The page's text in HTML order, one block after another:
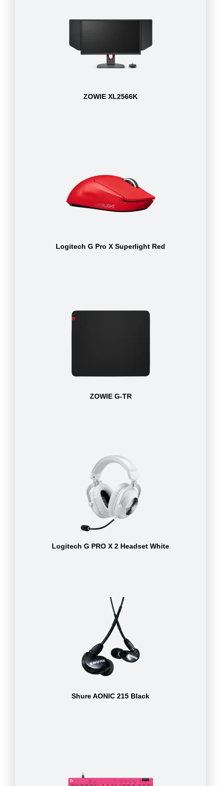
ZOWIE XL2566K
Logitech G Pro X Superlight Red
ZOWIE G-TR
Logitech G PRO X 2 Headset White
Shure AONIC 215 Black